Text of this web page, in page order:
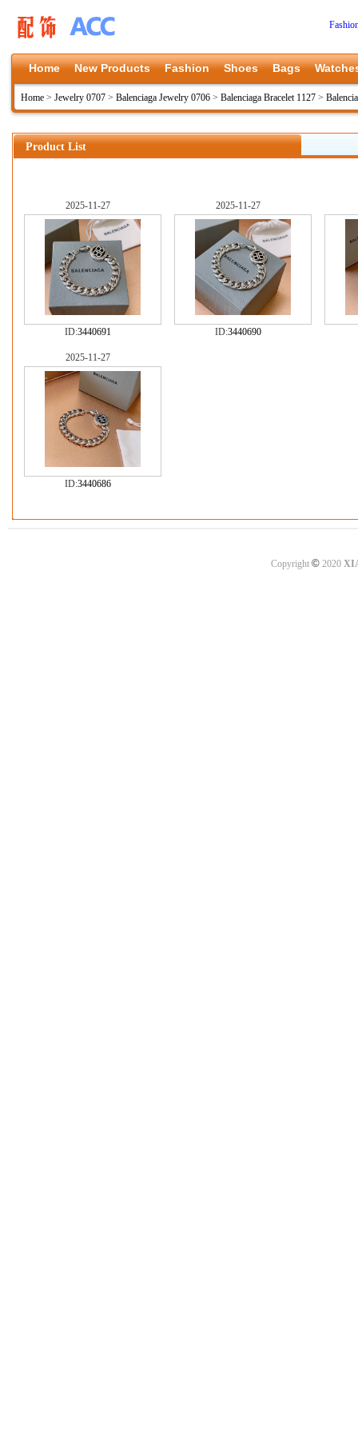
Home New Products Fashion Shoes Bags
Home > Jewelry 0707 > Balenciaga Jewelry 0706 > Balenciaga Bracelet 1127 >
Product List
2025-11-27
ID:3440691
2025-11-27
ID:3440690
2025-11-27
ID:3440686
Copyright ©2020